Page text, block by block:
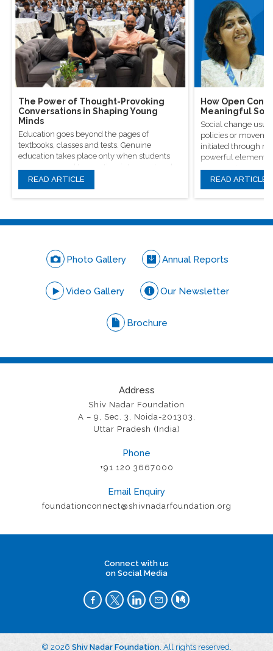
The Power of Thought-Provoking
Conversations in Shaping Young
Minds
Education goes beyond the pages of
textbooks, classes and tests. Genuine
education takes place only when students
are encouraged to question, introspect and
even voice out their opinions.
READ ARTICLE
How Open
Meaningful
Social change
policies or
initiated through
powerful elements,
conversations.
READ ARTICLE
Photo Gallery Annual Reports
Video Gallery Our Newsletter
Brochure
Address
Shiv Nadar Foundation
A – 9, Sec. 3, Noida-201303,
Uttar Pradesh (India)
Phone
+91 120 3667000
Email Enquiry
foundationconnect@shivnadarfoundation.org
Connect with us
on Social Media
© 2026 Shiv Nadar Foundation. All rights reserved.